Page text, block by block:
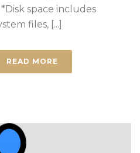
space includes
files, [...]
READ MORE